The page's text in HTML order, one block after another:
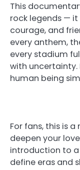
This
rock legends —
courage, and
every anthem,
every stadium
with uncertainty.
human being
For fans, this is
deepen your
introduction to
define eras and